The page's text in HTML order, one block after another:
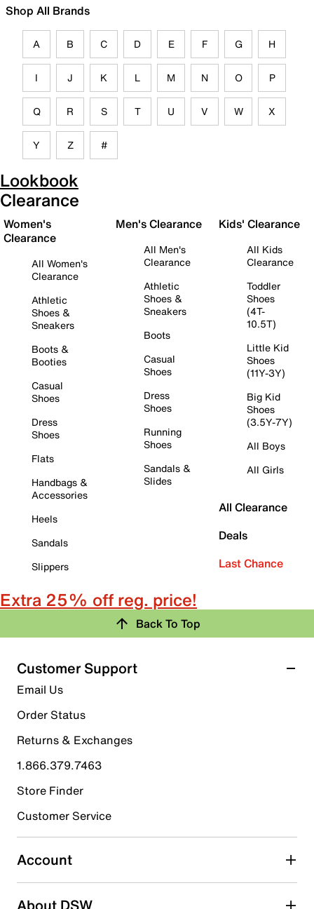
Shop All Brands
A B C D E F G H
I J K L M N O P
Q R S T U V W X
Y Z #
Lookbook
Clearance
Women's
Clearance
All Women's
Clearance
Athletic
Shoes &
Sneakers
Boots &
Booties
Casual
Shoes
Dress
Shoes
Flats
Handbags &
Accessories
Heels
Sandals
Slippers
Men's Clearance
All Men's
Clearance
Athletic
Shoes &
Sneakers
Boots
Casual
Shoes
Dress
Shoes
Running
Shoes
Sandals &
Slides
Kids' Clearance
All Kids
Clearance
Toddler
Shoes
(4T-
10.5T)
Little Kid
Shoes
(11Y-3Y)
Big Kid
Shoes
(3.5Y-7Y)
All Boys
All Girls
All Clearance
Deals
Last Chance
Extra 25% off reg. price!
Back To Top
Customer Support
Email Us
Order Status
Returns & Exchanges
1.866.379.7463
Store Finder
Customer Service
Account